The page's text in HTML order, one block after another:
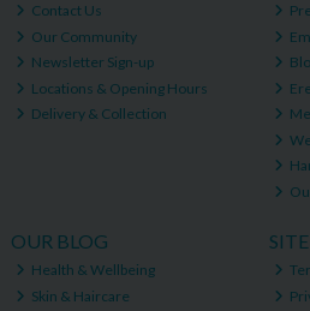
Contact Us
Our Community
Newsletter Sign-up
Locations & Opening Hours
Delivery & Collection
OUR BLOG
Health & Wellbeing
Skin & Haircare